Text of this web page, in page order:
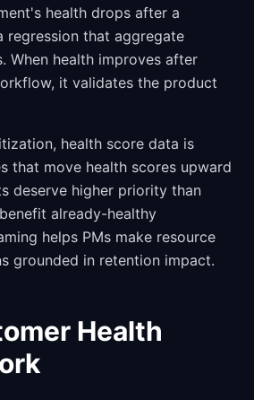
health drops after a
regression that aggregate
When health improves after
it validates the product
health score data is
that move health scores upward
deserve higher priority than
already-healthy
helps PMs make resource
grounded in retention impact.
Health